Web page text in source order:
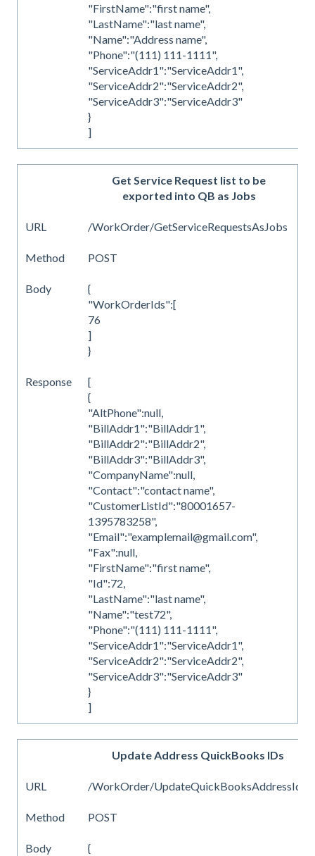
"FirstName":"first name",
"LastName":"last name",
"Name":"Address name",
"Phone":"(111) 111-1111",
"ServiceAddr1":"ServiceAddr1",
"ServiceAddr2":"ServiceAddr2",
"ServiceAddr3":"ServiceAddr3"
}
]
Get Service Request list to be
exported into QB as Jobs
URL /WorkOrder/GetServiceRequestsAsJobs
Method POST
Body
{
"WorkOrderIds":[
76
]
}
Response
[
{
"AltPhone":null,
"BillAddr1":"BillAddr1",
"BillAddr2":"BillAddr2",
"BillAddr3":"BillAddr3",
"CompanyName":null,
"Contact":"contact name",
"CustomerListId":"80001657-
1395783258",
"Email":"examplemail@gmail.com",
"Fax":null,
"FirstName":"first name",
"Id":72,
"LastName":"last name",
"Name":"test72",
"Phone":"(111) 111-1111",
"ServiceAddr1":"ServiceAddr1",
"ServiceAddr2":"ServiceAddr2",
"ServiceAddr3":"ServiceAddr3"
}
]
Update Address QuickBooks IDs
URL /WorkOrder/UpdateQuickBooksAddressIds
Method POST
Body
{